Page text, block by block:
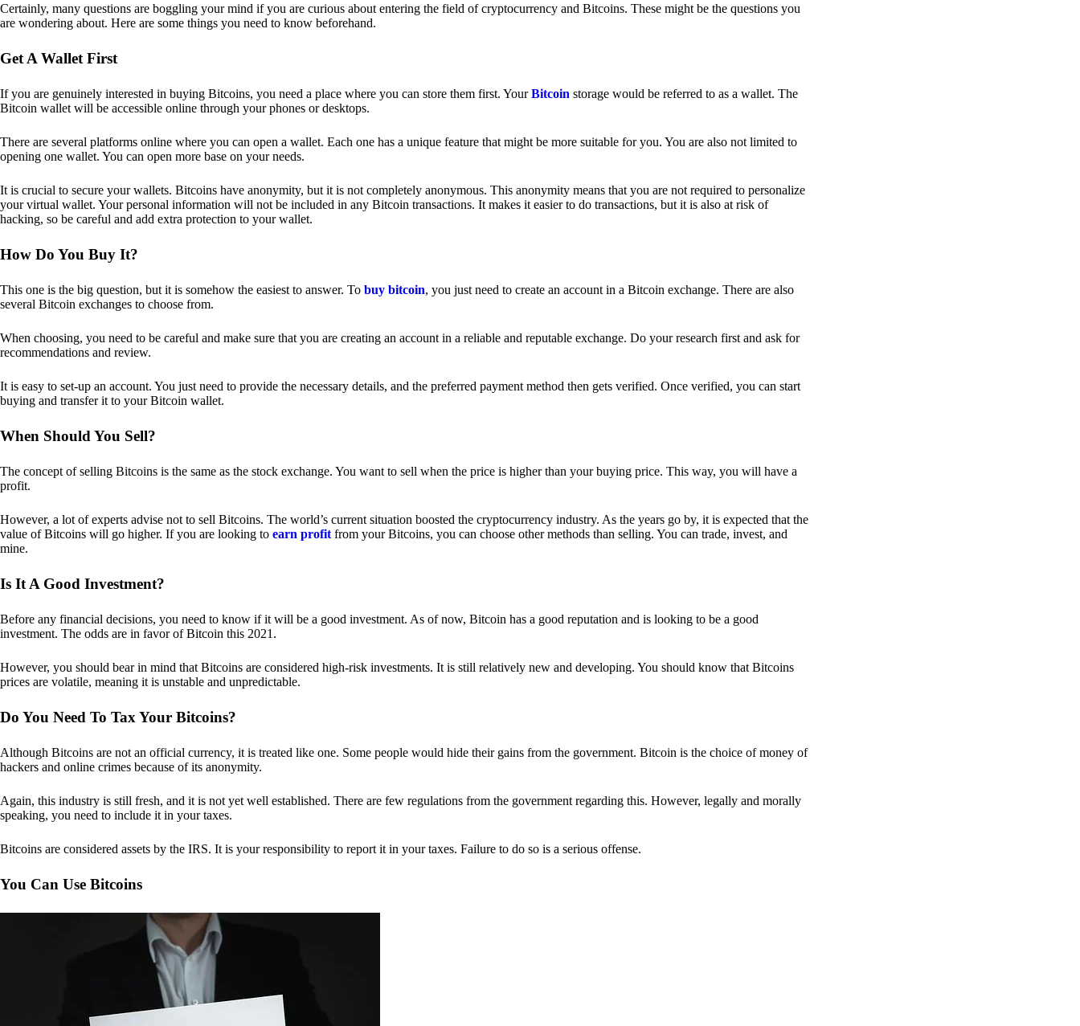
Certainly, many questions are boggling your mind if you are curious about entering the field of cryptocurrency and Bitcoins. These might be the questions you
are wondering about. Here are some things you need to know beforehand.
Get A Wallet First
If you are genuinely interested in buying Bitcoins, you need a place where you can store them first. YourBitcoin storage would be referred to as a wallet. The
Bitcoin wallet will be accessible online through your phones or desktops.
There are several platforms online where you can open a wallet. Each one has a unique feature that might be more suitable for you. You are also not limited to
opening one wallet. You can open more base on your needs.
It is crucial to secure your wallets. Bitcoins have anonymity, but it is not completely anonymous. This anonymity means that you are not required to personalize
your virtual wallet. Your personal information will not be included in any Bitcoin transactions. It makes it easier to do transactions, but it is also at risk of
hacking, so be careful and add extra protection to your wallet.
How Do You Buy It?
This one is the big question, but it is somehow the easiest to answer. To buy bitcoin, you just need to create an account in a Bitcoin exchange. There are also
several Bitcoin exchanges to choose from.
When choosing, you need to be careful and make sure that you are creating an account in a reliable and reputable exchange. Do your research first and ask for
recommendations and review.
It is easy to set-up an account. You just need to provide the necessary details, and the preferred payment method then gets verified. Once verified, you can start
buying and transfer it to your Bitcoin wallet.
When Should You Sell?
The concept of selling Bitcoins is the same as the stock exchange. You want to sell when the price is higher than your buying price. This way, you will have a
profit.
However, a lot of experts advise not to sell Bitcoins. The world’s current situation boosted the cryptocurrency industry. As the years go by, it is expected that the
value of Bitcoins will go higher. If you are looking to earn profit from your Bitcoins, you can choose other methods than selling. You can trade, invest, and
mine.
Is It A Good Investment?
Before any financial decisions, you need to know if it will be a good investment. As of now, Bitcoin has a good reputation and is looking to be a good
investment. The odds are in favor of Bitcoin this 2021.
However, you should bear in mind that Bitcoins are considered high-risk investments. It is still relatively new and developing. You should know that Bitcoins
prices are volatile, meaning it is unstable and unpredictable.
Do You Need To Tax Your Bitcoins?
Although Bitcoins are not an official currency, it is treated like one. Some people would hide their gains from the government. Bitcoin is the choice of money of
hackers and online crimes because of its anonymity.
Again, this industry is still fresh, and it is not yet well established. There are few regulations from the government regarding this. However, legally and morally
speaking, you need to include it in your taxes.
Bitcoins are considered assets by the IRS. It is your responsibility to report it in your taxes. Failure to do so is a serious offense.
You Can Use Bitcoins